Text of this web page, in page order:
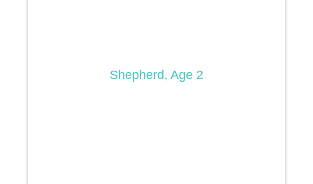
Shepherd, Age 2